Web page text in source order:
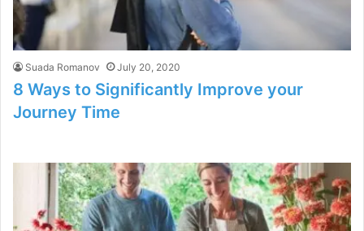
Suada Romanov July 20, 2020
8 Ways to Significantly Improve your
Journey Time